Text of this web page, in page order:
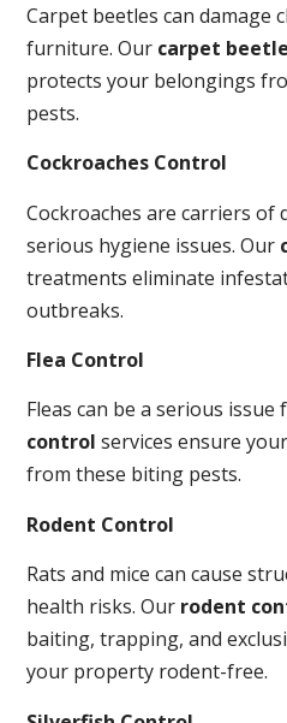
Carpet beetles can damage
furniture. Our carpet
protects your belongings
pests.
Cockroaches Control
Cockroaches are carriers of
serious hygiene issues. Our
treatments eliminate
outbreaks.
Flea Control
Fleas can be a serious
control services ensure
from these biting pests.
Rodent Control
Rats and mice can cause
health risks. Our rodent
baiting, trapping, and
your property rodent-free.